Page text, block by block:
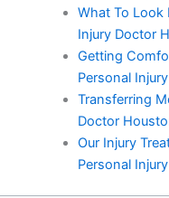
What To Look
Injury Doctor
Getting
Personal
Transferring
Doctor
Our Injury
Personal